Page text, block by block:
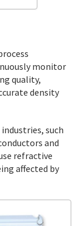
monitor
quality,
density
such
and
refractive
affected by